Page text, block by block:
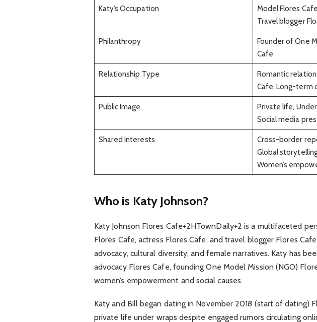
Katy’s Occupation
Model Flores
Travel blogger
Philanthropy
Founder of One
Cafe
Relationship Type
Romantic
Cafe, Long-term
Public Image
Private life,
Social media
Shared Interests
Cross-border
Global
Women’s
Who is Katy Johnson?
Katy Johnson Flores Cafe+2HTownDaily+2 is a multifaceted
Flores Cafe, actress Flores Cafe, and travel blogger Flores
advocacy, cultural diversity, and female narratives. Katy has
advocacy Flores Cafe, founding One Model Mission (NGO)
women’s empowerment and social causes.
Katy and Bill began dating in November 2018 (start of dating)
private life under wraps despite engaged rumors circulating